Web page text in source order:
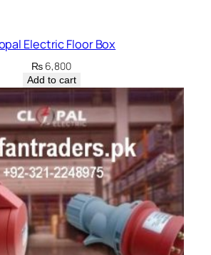
Electric Floor Box
₨ 6,800
Add to cart